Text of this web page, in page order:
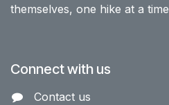
themselves, one hike at a
Connect with us
Contact us​